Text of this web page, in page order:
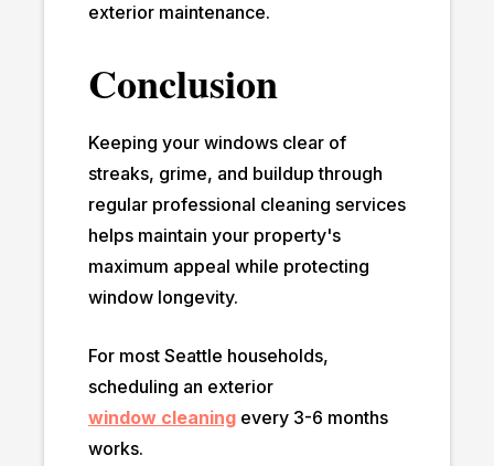
exterior maintenance.
Conclusion
Keeping your windows clear of
streaks, grime, and buildup through
regular professional cleaning services
helps maintain your property's
maximum appeal while protecting
window longevity.
For most Seattle households,
scheduling an exterior
window cleaning every 3-6 months
works.